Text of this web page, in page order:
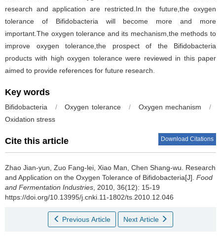
research and application are restricted.In the future,the oxygen
tolerance of Bifidobacteria will become more and more
important.The oxygen tolerance and its mechanism,the methods to
improve oxygen tolerance,the prospect of the Bifidobacteria
products with high oxygen tolerance were reviewed in this paper
aimed to provide references for future research.
Key words
Bifidobacteria / Oxygen tolerance / Oxygen mechanism
/
Oxidation stress
Cite this article Download Citations
Zhao Jian-yun Zuo Fang-lei Xiao Man Chen Shang-wu
Research
and Application on the Oxygen Tolerance of Bifidobacteria[J]. Food
and Fermentation Industries , 2010, 36(12): 15-19
https://doi.org/10.13995/j.cnki.11-1802/ts.2010.12.046
Previous Article Next Article